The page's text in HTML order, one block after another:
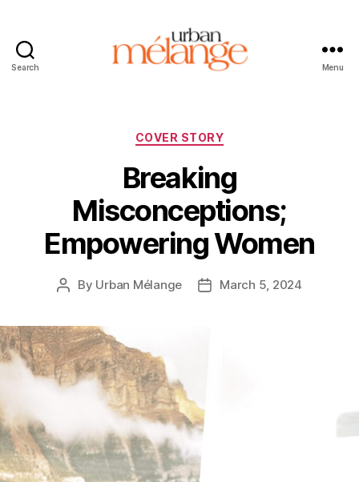
Search Menu
Categories
COVER STORY
Breaking
Misconceptions;
Empowering Women
Post
By Urban Mélange
PostMarch 5, 2024